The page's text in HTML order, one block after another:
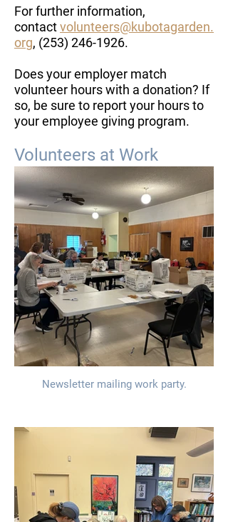
​For further information,
contactvolunteers@kubotagarden.
org, (253) 246-1926.
Does your employer match
volunteer hours with a donation? If
so, be sure to report your hours to
your employee giving program.
Volunteers at Work
Newsletter mailing work party.